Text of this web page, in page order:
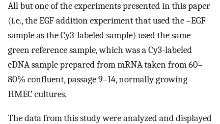
All but one of the experiments presented in this paper
(i.e., the EGF addition experiment that used the –EGF
sample as the Cy3-labeled sample) used the same
green reference sample, which was a Cy3-labeled
cDNA sample prepared from mRNA taken from 60–
80% confluent, passage 9–14, normally growing
HMEC cultures.
The data from this study were analyzed and displayed